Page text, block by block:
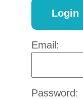
Login
Email:
Password: